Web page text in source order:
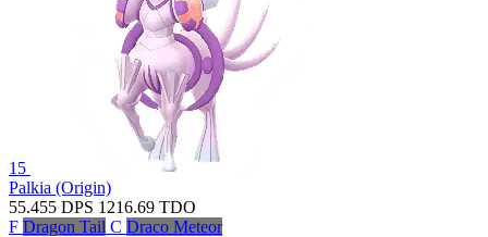
15
Palkia (Origin)
55.455 DPS 1216.69 TDO
F Dragon Tail C Draco Meteor